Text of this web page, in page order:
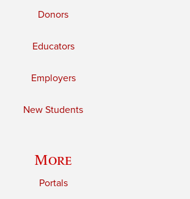
Donors
Educators
Employers
New Students
More
Portals